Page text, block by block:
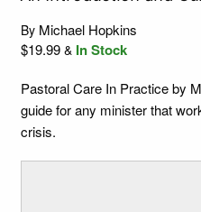
By Michael Hopkins
$19.99 & In Stock
Pastoral Care In Practice by
guide for any minister that
crisis.